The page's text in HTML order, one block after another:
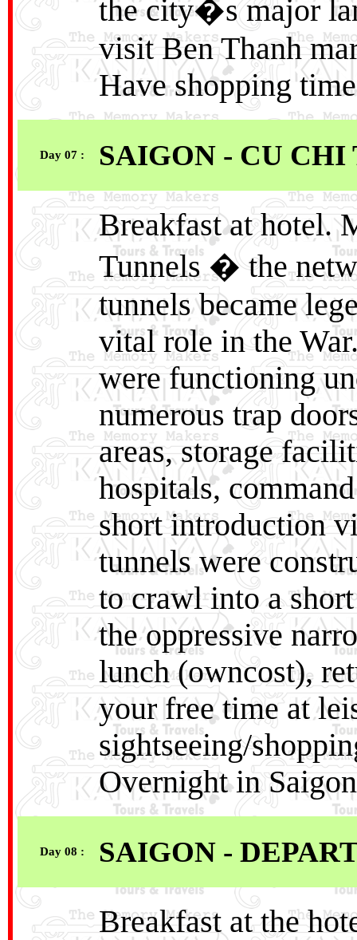
the city�s major
visit Ben Thanh
Have shopping
Day 07 : SAIGON - CU CHI
Breakfast at hotel.
Tunnels � the
tunnels became
vital role in the
were functioning
numerous trap
areas, storage
hospitals,
short introduction
tunnels were
to crawl into a
the oppressive
lunch (owncost),
your free time at
sightseeing/
Overnight in
Day 08 : SAIGON -
Breakfast at the